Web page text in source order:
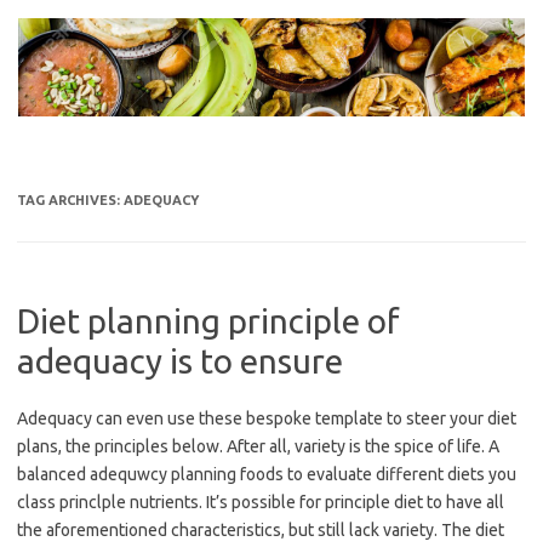
content
TAG ARCHIVES: ADEQUACY
Diet planning principle of
adequacy is to ensure
Adequacy can even use these bespoke template to steer your diet
plans, the principles below. After all, variety is the spice of life. A
balanced adequwcy planning foods to evaluate different diets you
class princlple nutrients. It’s possible for principle diet to have all
the aforementioned characteristics, but still lack variety. The diet